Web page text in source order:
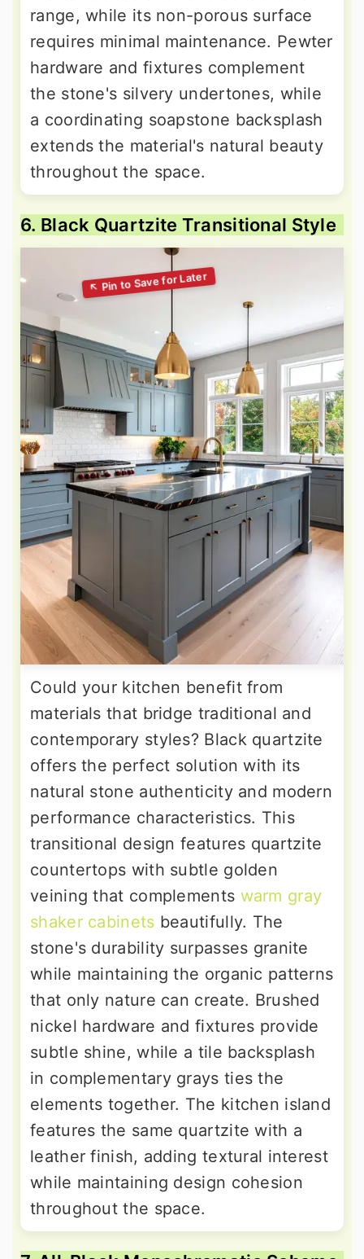
range, while its non-porous surface
requires minimal maintenance. Pewter
hardware and fixtures complement
the stone's silvery undertones, while
a coordinating soapstone backsplash
extends the material's natural beauty
throughout the space.
6. Black Quartzite Transitional Style
Could your kitchen benefit from
materials that bridge traditional and
contemporary styles? Black quartzite
offers the perfect solution with its
natural stone authenticity and modern
performance characteristics. This
transitional design features quartzite
countertops with subtle golden
veining that complements warm gray
shaker cabinets beautifully. The
stone's durability surpasses granite
while maintaining the organic patterns
that only nature can create. Brushed
nickel hardware and fixtures provide
subtle shine, while a tile backsplash
in complementary grays ties the
elements together. The kitchen island
features the same quartzite with a
leather finish, adding textural interest
while maintaining design cohesion
throughout the space.